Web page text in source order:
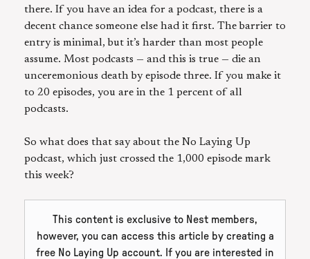
there. If you have an idea for a podcast, there is a
decent chance someone else had it first. The barrier to
entry is minimal, but it’s harder than most people
assume. Most podcasts — and this is true — die an
unceremonious death by episode three. If you make it
to 20 episodes, you are in the 1 percent of all
podcasts.
So what does that say about the No Laying Up
podcast, which just crossed the 1,000 episode mark
this week?
This content is exclusive to Nest members,
however, you can access this article by creating a
free No Laying Up account. If you are interested in